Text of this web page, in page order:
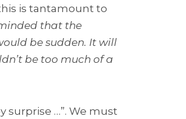
is tantamount to
that the
be sudden. It will
be too much of a
surprise …”. We must